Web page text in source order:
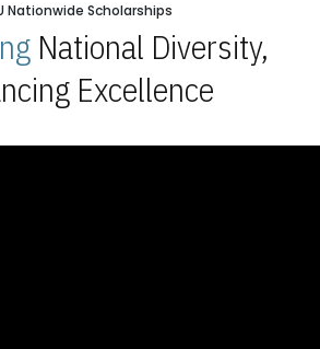
Nationwide Scholarships
National Diversity,
Excellence